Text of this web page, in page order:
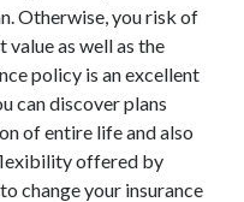
Otherwise, you risk of
value as well as the
policy is an excellent
can discover plans
of entire life and also
offered by
change your insurance